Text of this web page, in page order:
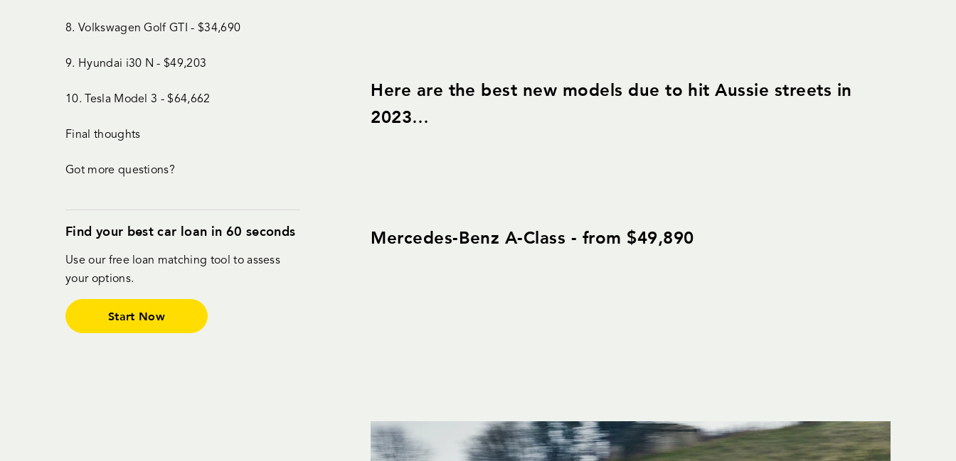
Here are the best new models due to hit Aussie streets in
2023…
Mercedes-Benz A-Class - from $49,890
8. Volkswagen Golf GTI - $34,690
9. Hyundai i30 N - $49,203
10. Tesla Model 3 - $64,662
Final thoughts
Got more questions?
Find your best car loan in 60 seconds
Use our free loan matching tool to assess
your options.
Start Now